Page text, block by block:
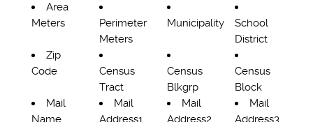
Area
Meters
Perimeter
Meters
Municipality
School
District
Zip
Code
Census
Tract
Census
Blkgrp
Census
Block
Mail
Name
Mail
Address1
Mail
Address2
Mail
Address3